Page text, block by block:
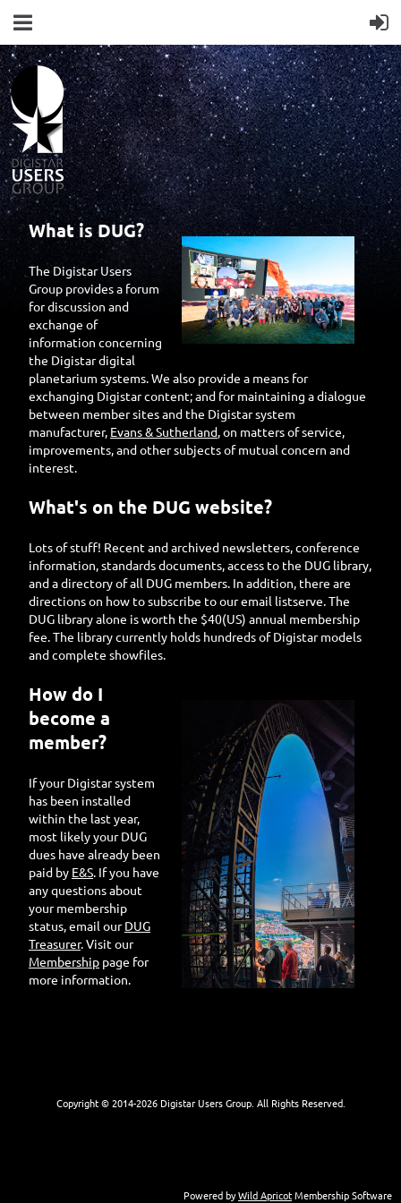
What is DUG?
The Digistar Users
Group provides a forum
for discussion and
exchange of
information concerning
the Digistar digital
planetarium systems. We also provide a means for
exchanging Digistar content; and for maintaining a dialogue
between member sites and the Digistar system
manufacturer, Evans & Sutherland, on matters of service,
improvements, and other subjects of mutual concern and
interest.
What's on the DUG website?
Lots of stuff! Recent and archived newsletters, conference
information, standards documents, access to the DUG library,
and a directory of all DUG members. In addition, there are
directions on how to subscribe to our email listserve. The
DUG library alone is worth the $40(US) annual membership
fee. The library currently holds hundreds of Digistar models
and complete showfiles.
How do I
become a
member?
If your Digistar system
has been installed
within the last year,
most likely your DUG
dues have already been
paid by E&S. If you have
any questions about
your membership
status, email ourDUG
Treasurer. Visit our
Membership page for
more information.
Copyright © 2014-2026 Digistar Users Group. All Rights Reserved.
Powered byWild ApricotMembership Software